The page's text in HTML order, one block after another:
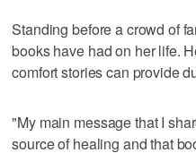
Standing before a crowd of
books have had on her life.
comfort stories can provide
"My main message that I
source of healing and that